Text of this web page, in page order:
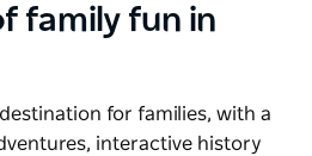
family fun in
for families, with a
interactive history